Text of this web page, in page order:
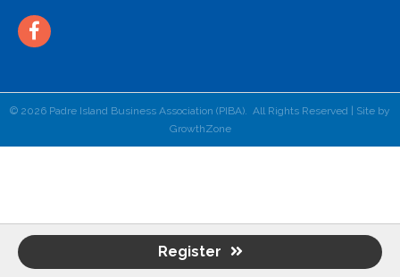
Register
Facebook
© 2026 Padre Island Business Association (PIBA). All Rights Reserved | Site by
GrowthZone